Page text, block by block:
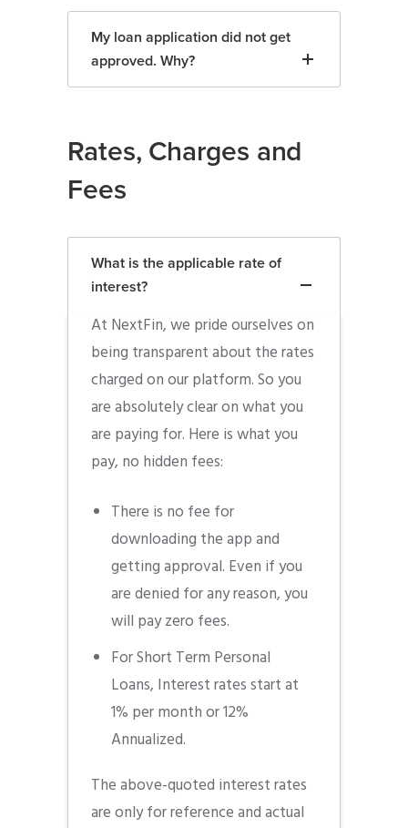
My loan application did not get
approved. Why?
Rates, Charges and
Fees
What is the applicable rate of
interest?
At NextFin, we pride ourselves on
being transparent about the rates
charged on our platform. So you
are absolutely clear on what you
are paying for. Here is what you
pay, no hidden fees:
There is no fee for
downloading the app and
getting approval. Even if you
are denied for any reason, you
will pay zero fees.
For Short Term Personal
Loans, Interest rates start at
1% per month or 12%
Annualized.
The above-quoted interest rates
are only for reference and actual